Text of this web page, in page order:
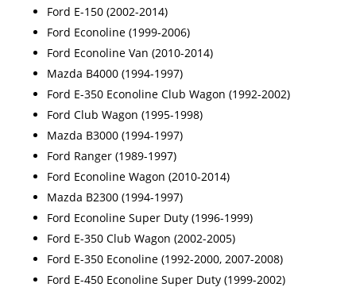
Ford E-150 (2002-2014)
Ford Econoline (1999-2006)
Ford Econoline Van (2010-2014)
Mazda B4000 (1994-1997)
Ford E-350 Econoline Club Wagon (1992-2002)
Ford Club Wagon (1995-1998)
Mazda B3000 (1994-1997)
Ford Ranger (1989-1997)
Ford Econoline Wagon (2010-2014)
Mazda B2300 (1994-1997)
Ford Econoline Super Duty (1996-1999)
Ford E-350 Club Wagon (2002-2005)
Ford E-350 Econoline (1992-2000, 2007-2008)
Ford E-450 Econoline Super Duty (1999-2002)